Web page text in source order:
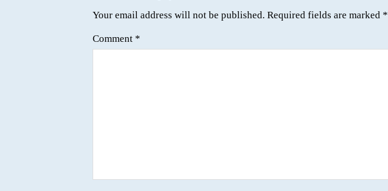
Your email address will not be published. Required fields are marked *
Comment *